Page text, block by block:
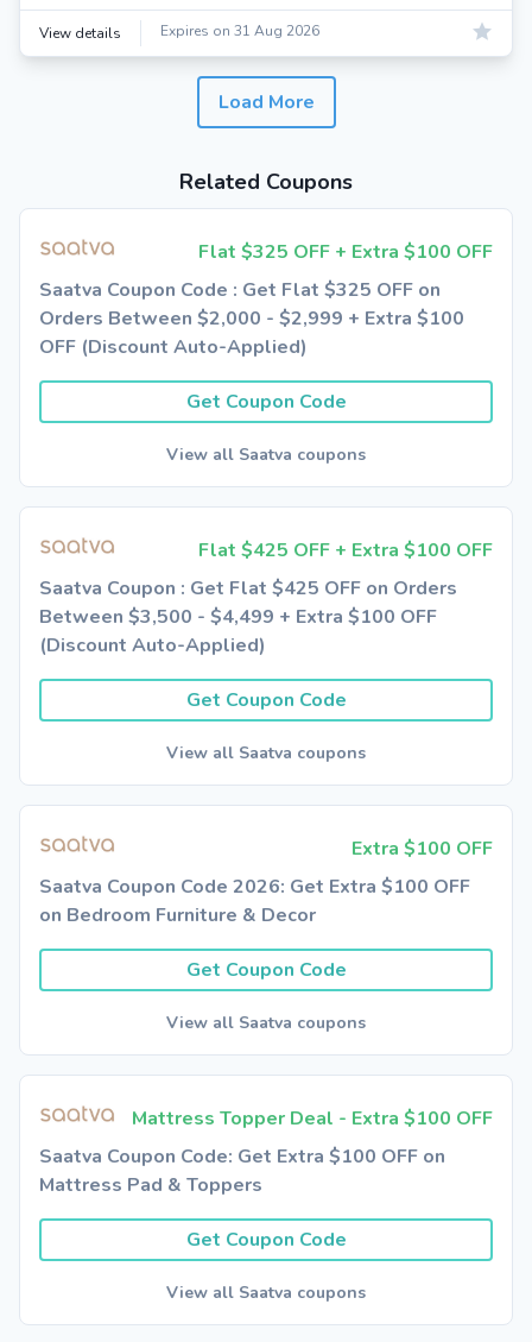
View details Expires on 31 Aug 2026
Load More
Related Coupons
Flat $325 OFF + Extra $100 OFF
Saatva Coupon Code : Get Flat $325 OFF on
Orders Between $2,000 - $2,999 + Extra $100
OFF (Discount Auto-Applied)
Get Coupon Code
View all Saatva coupons
Flat $425 OFF + Extra $100 OFF
Saatva Coupon : Get Flat $425 OFF on Orders
Between $3,500 - $4,499 + Extra $100 OFF
(Discount Auto-Applied)
Get Coupon Code
View all Saatva coupons
Extra $100 OFF
Saatva Coupon Code 2026: Get Extra $100 OFF
on Bedroom Furniture & Decor
Get Coupon Code
View all Saatva coupons
Mattress Topper Deal - Extra $100 OFF
Saatva Coupon Code: Get Extra $100 OFF on
Mattress Pad & Toppers
Get Coupon Code
View all Saatva coupons